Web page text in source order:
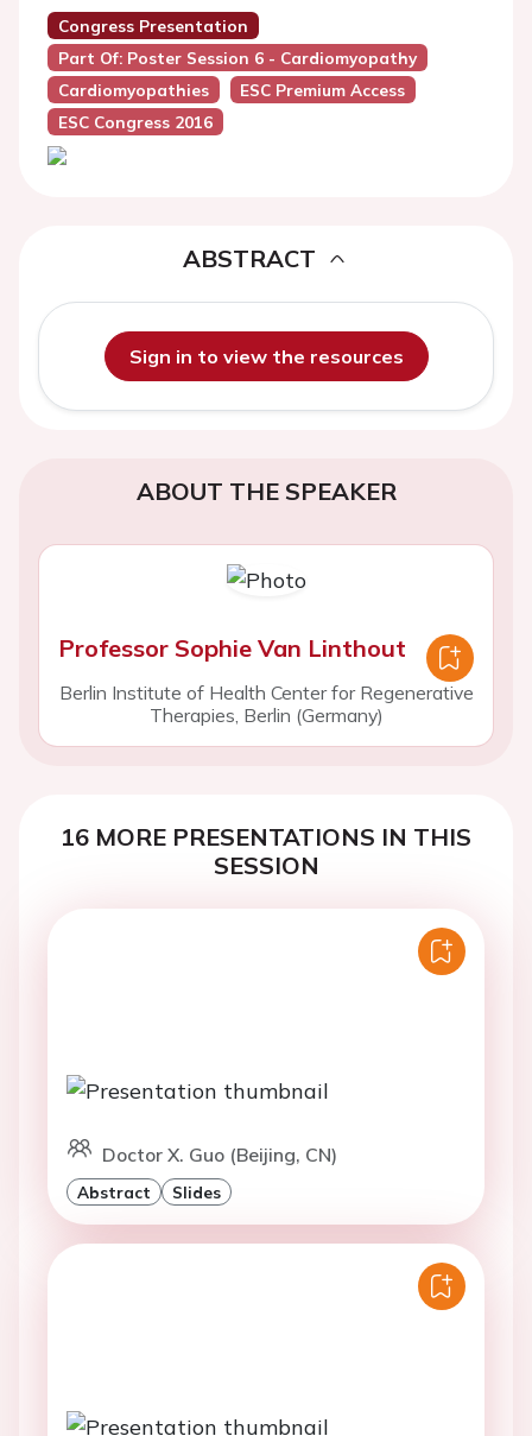
Congress Presentation
Part Of: Poster Session 6 - Cardiomyopathy
Cardiomyopathies
ESC Premium Access
ESC Congress 2016
ABSTRACT
Sign in to view the resources
ABOUT THE SPEAKER
Professor Sophie Van Linthout
Berlin Institute of Health Center for Regenerative
Therapies, Berlin (Germany)
16 MORE PRESENTATIONS IN THIS
SESSION
Doctor X. Guo (Beijing, CN)
Abstract Slides